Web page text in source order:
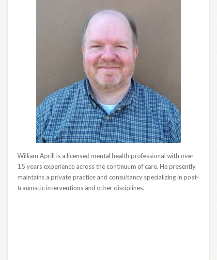
William Aprill is a licensed mental health professional with over
15 years experience across the continuum of care. He presently
maintains a private practice and consultancy specializing in post-
traumatic interventions and other disciplines.